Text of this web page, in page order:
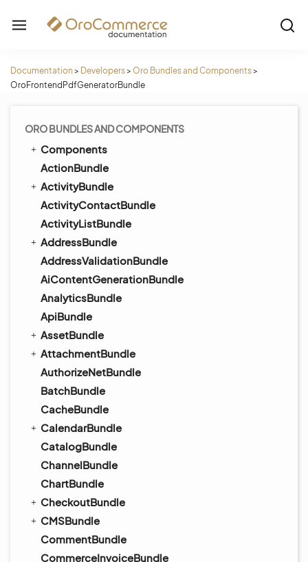
Documentation > Developers> Oro Bundles and Components>
OroFrontendPdfGeneratorBundle
ORO BUNDLES AND COMPONENTS
Components
ActionBundle
ActivityBundle
ActivityContactBundle
ActivityListBundle
AddressBundle
AddressValidationBundle
AiContentGenerationBundle
AnalyticsBundle
ApiBundle
AssetBundle
AttachmentBundle
AuthorizeNetBundle
BatchBundle
CacheBundle
CalendarBundle
CatalogBundle
ChannelBundle
ChartBundle
CheckoutBundle
CMSBundle
CommentBundle
CommerceInvoiceBundle